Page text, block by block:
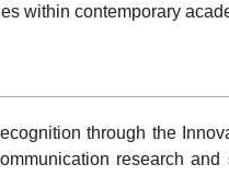
within contemporary
through the
research